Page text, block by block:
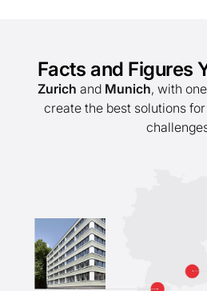
Facts and Figures
Zurich and Munich, with
create the best solutions